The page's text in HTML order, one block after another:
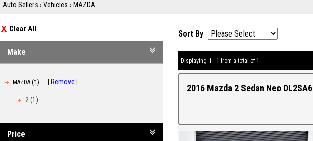
Auto Sellers › Vehicles › MAZDA
Clear All
Make
MAZDA (1) Remove
2 (1)
Price
Sort By
Displaying 1 - 1 from a total of 1
2016 Mazda 2 Sedan Neo DL2SA6